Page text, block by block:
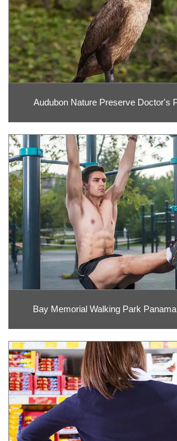
Audubon Nature Preserve Doctor's
Bay Memorial Walking Park